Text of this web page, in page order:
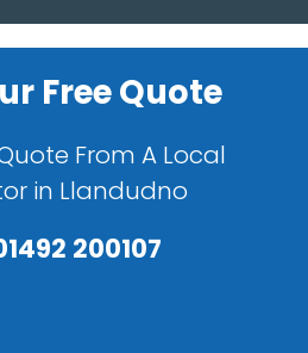
Free Quote
From A Local
in Llandudno
200107